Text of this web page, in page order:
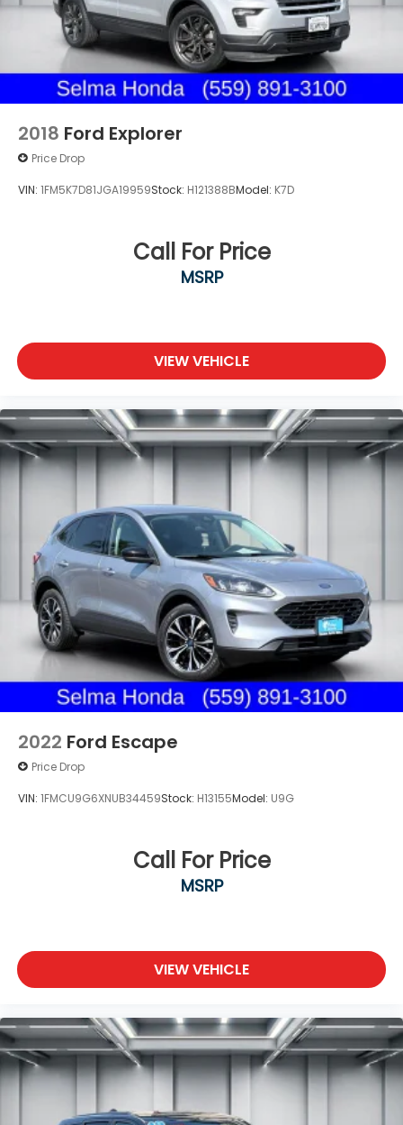
2018 Ford Explorer
Price Drop
VIN: 1FM5K7D81JGA19959Stock: H121388BModel: K7D
Call For Price
MSRP
VIEW VEHICLE
2022 Ford Escape
Price Drop
VIN: 1FMCU9G6XNUB34459Stock: H13155Model: U9G
Call For Price
MSRP
VIEW VEHICLE